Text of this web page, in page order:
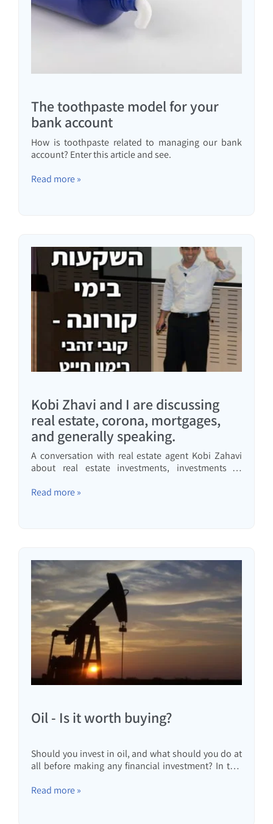
The toothpaste model for your
bank account
How is toothpaste related to managing our bank
account? Enter this article and see.
Read more »
Kobi Zhavi and I are discussing
real estate, corona, mortgages,
and generally speaking.
A conversation with real estate agent Kobi Zahavi
about real estate investments, investments in
interesting times
Read more »
Oil - Is it worth buying?
Should you invest in oil, and what should you do at
all before making any financial investment? In this
investing in oil and why even if the price goes up
Read more »